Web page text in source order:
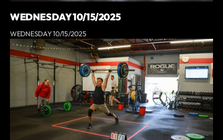
WEDNESDAY 10/15/2025
WEDNESDAY 10/15/2025